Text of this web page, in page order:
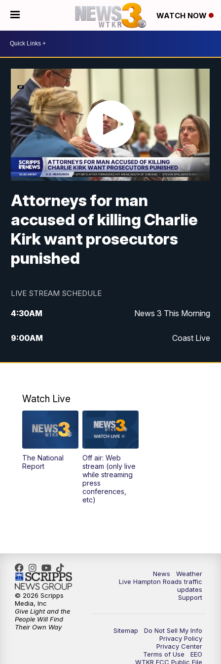
WATCH NOW
Attorneys for man
accused of killing Charlie
Kirk want prosecutors
punished
LIVE STREAM SCHEDULE
4:30AM News 3 This Morning
9:00AM Coast Live
10:00AM Replay: Coast Live
12:27PM Replay: News 3 at Noon
5:00PM
11:00PM News 3 at 11
Watch Live
The National
Report
Off air: Web
stream (only live
while streaming
press
conferences,
etc)
News
Weather
Live Hampton Roads traffic
updates
Support
Sitemap
Do Not Sell My Info
Privacy Policy
Privacy Center
Terms of Use
EEO
WTKR FCC Public File
© 2026 Scripps
Media, Inc
Give Light and the
People Will Find
Their Own Way